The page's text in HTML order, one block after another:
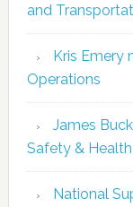
and
Kris Emery
Operations
James
Safety &
National